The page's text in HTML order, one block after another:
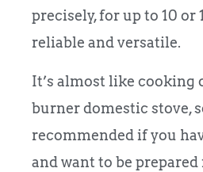
precisely, for up to 10 or
reliable and versatile.
It’s almost like cooking
burner domestic stove,
recommended if you
and want to be